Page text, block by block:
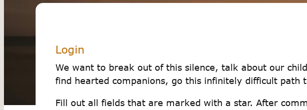
Login
We want to break out of this silence, talk about our
find hearted companions, go this infinitely difficult path
Fill out all fields that are marked with a star. After